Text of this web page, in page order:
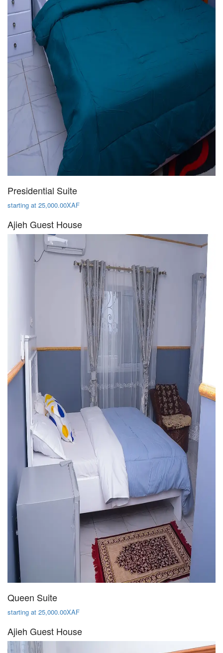
Presidential Suite
starting at 25,000.00XAF
Ajieh Guest House
Queen Suite
starting at 25,000.00XAF
Ajieh Guest House